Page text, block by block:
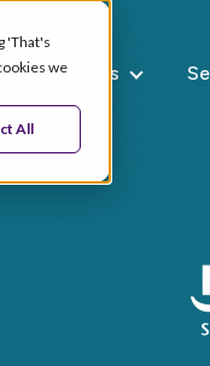
'That's
we
All
Services